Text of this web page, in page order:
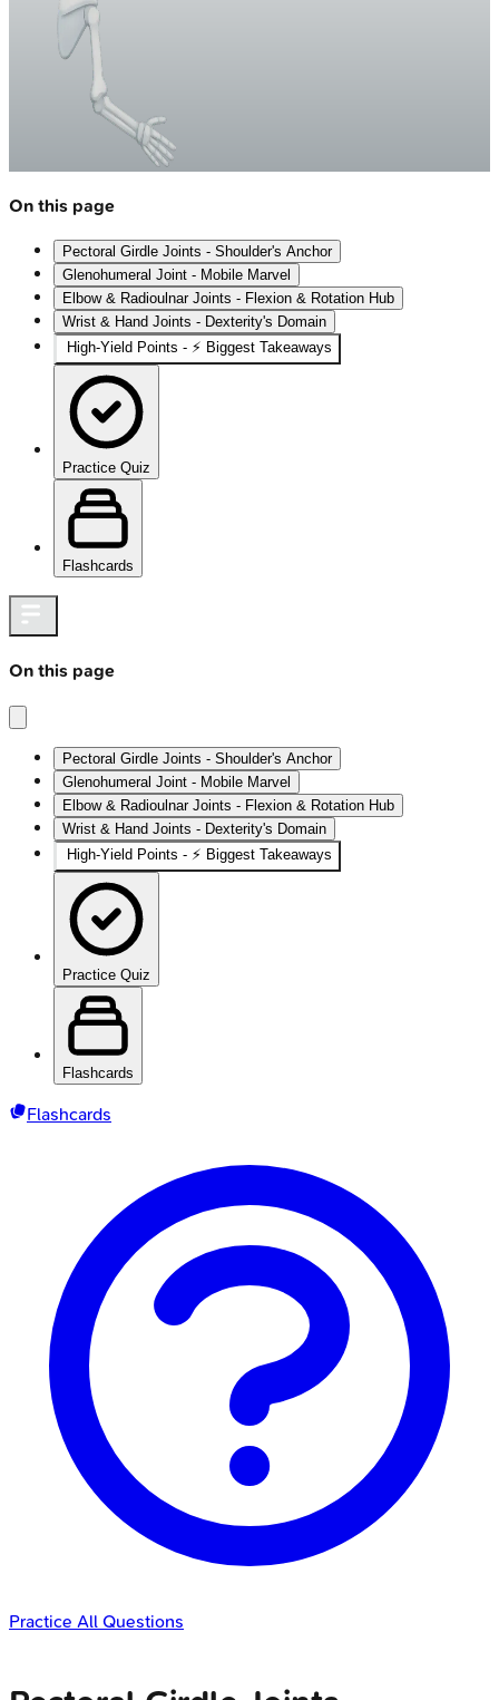
On this page
Pectoral Girdle Joints - Shoulder's Anchor
Glenohumeral Joint - Mobile Marvel
Elbow & Radioulnar Joints - Flexion & Rotation Hub
Wrist & Hand Joints - Dexterity's Domain
High‑Yield Points - ⚡ Biggest Takeaways
Practice Quiz
Flashcards
On this page
Pectoral Girdle Joints - Shoulder's Anchor
Glenohumeral Joint - Mobile Marvel
Elbow & Radioulnar Joints - Flexion & Rotation Hub
Wrist & Hand Joints - Dexterity's Domain
High‑Yield Points - ⚡ Biggest Takeaways
Practice Quiz
Flashcards
Flashcards
Practice All Questions